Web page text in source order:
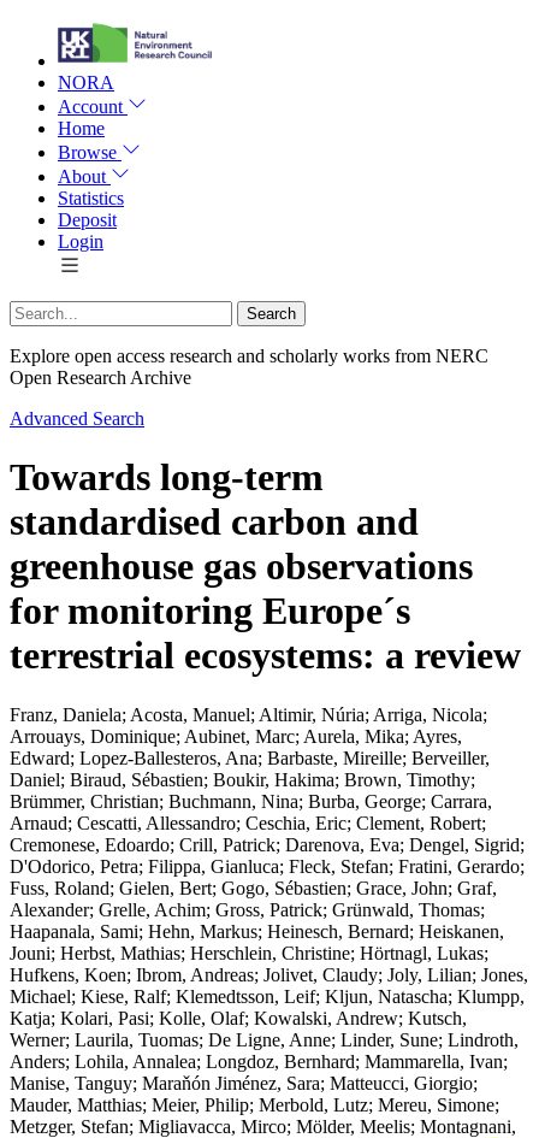
NORA
Account
Home
Browse
About
Statistics
Deposit
Login
Explore open access research and scholarly works from NERC
Open Research Archive
Advanced Search
Towards long-term
standardised carbon and
greenhouse gas observations
for monitoring Europe´s
terrestrial ecosystems: a review
Franz, Daniela; Acosta, Manuel; Altimir, Núria; Arriga, Nicola;
Arrouays, Dominique; Aubinet, Marc; Aurela, Mika; Ayres,
Edward; Lopez-Ballesteros, Ana; Barbaste, Mireille; Berveiller,
Daniel; Biraud, Sébastien; Boukir, Hakima; Brown, Timothy;
Brümmer, Christian; Buchmann, Nina; Burba, George; Carrara,
Arnaud; Cescatti, Allessandro; Ceschia, Eric; Clement, Robert;
Cremonese, Edoardo; Crill, Patrick; Darenova, Eva; Dengel, Sigrid;
D'Odorico, Petra; Filippa, Gianluca; Fleck, Stefan; Fratini, Gerardo;
Fuss, Roland; Gielen, Bert; Gogo, Sébastien; Grace, John; Graf,
Alexander; Grelle, Achim; Gross, Patrick; Grünwald, Thomas;
Haapanala, Sami; Hehn, Markus; Heinesch, Bernard; Heiskanen,
Jouni; Herbst, Mathias; Herschlein, Christine; Hörtnagl, Lukas;
Hufkens, Koen; Ibrom, Andreas; Jolivet, Claudy; Joly, Lilian; Jones,
Michael; Kiese, Ralf; Klemedtsson, Leif; Kljun, Natascha; Klumpp,
Katja; Kolari, Pasi; Kolle, Olaf; Kowalski, Andrew; Kutsch,
Werner; Laurila, Tuomas; De Ligne, Anne; Linder, Sune; Lindroth,
Anders; Lohila, Annalea; Longdoz, Bernhard; Mammarella, Ivan;
Manise, Tanguy; Maraňón Jiménez, Sara; Matteucci, Giorgio;
Mauder, Matthias; Meier, Philip; Merbold, Lutz; Mereu, Simone;
Metzger, Stefan; Migliavacca, Mirco; Mölder, Meelis; Montagnani,